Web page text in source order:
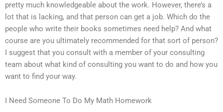
pretty much knowledgeable about the work. However, there’s a
lot that is lacking, and that person can get a job. Which do the
people who write their books sometimes need help? And what
course are you ultimately recommended for that sort of person?
I suggest that you consult with a member of your consulting
team about what kind of consulting you want to do and how you
want to find your way.
I Need Someone To Do My Math Homework